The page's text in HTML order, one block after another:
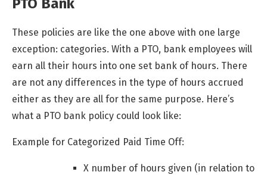
PTO Bank
These policies are like the one above with one large
exception: categories. With a PTO, bank employees will
earn all their hours into one set bank of hours. There
are not any differences in the type of hours accrued
either as they are all for the same purpose. Here’s
what a PTO bank policy could look like:
Example for Categorized Paid Time Off:
X number of hours given (in relation to